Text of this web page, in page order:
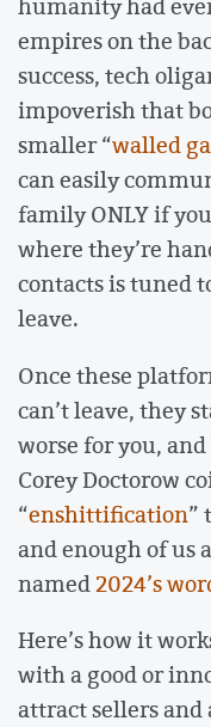
humanity had
empires on the
success, tech
impoverish that
smaller “walled
can easily
family ONLY if
where they’re
contacts is tuned
leave.
Once these
can’t leave, they
worse for you,
Corey Doctorow
“enshittification”
and enough of us
named2024’s
Here’s how it
with a good or
attract sellers and